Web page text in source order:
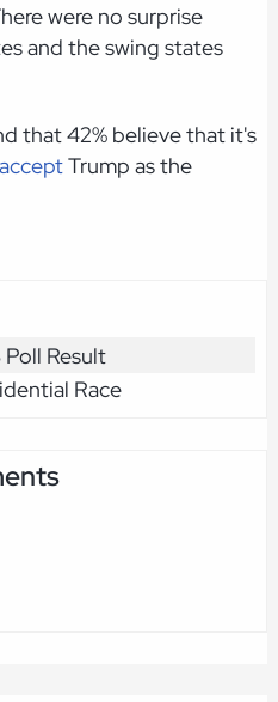
were no surprise
and the swing states
that 42% believe that it's
Trump as the
Poll Result
Race